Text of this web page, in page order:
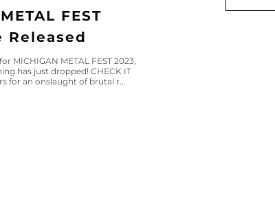
FEST
Released
MICHIGAN METAL FEST 2023,
has just dropped! CHECK IT
for an onslaught of brutal r...